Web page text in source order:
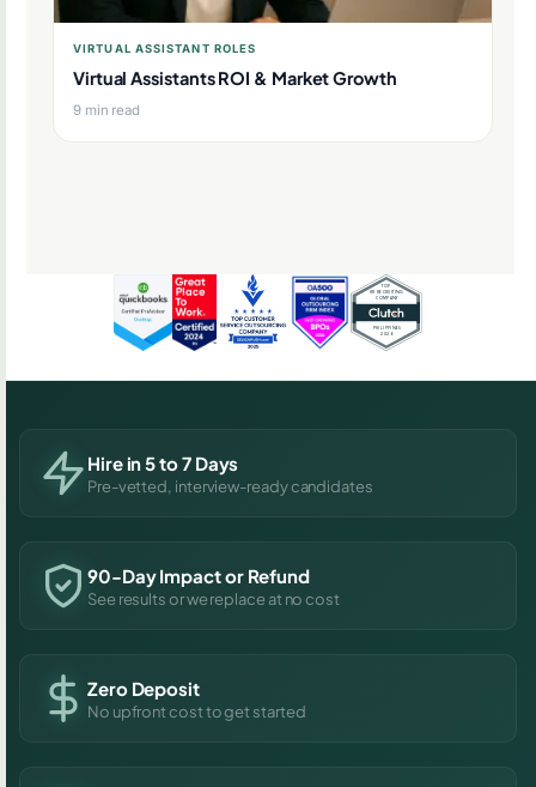
VIRTUAL ASSISTANT ROLES
Virtual Assistants ROI & Market Growth
9 min read
Hire in 5 to 7 Days
Pre-vetted, interview-ready candidates
90-Day Impact or Refund
See results or we replace at no cost
Zero Deposit
No upfront cost to get started